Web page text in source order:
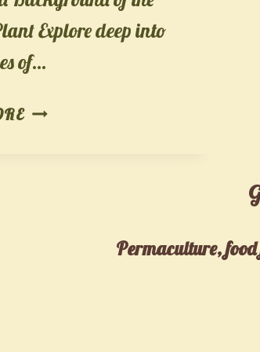
Explore deep into
of…
THE
Permaculture,